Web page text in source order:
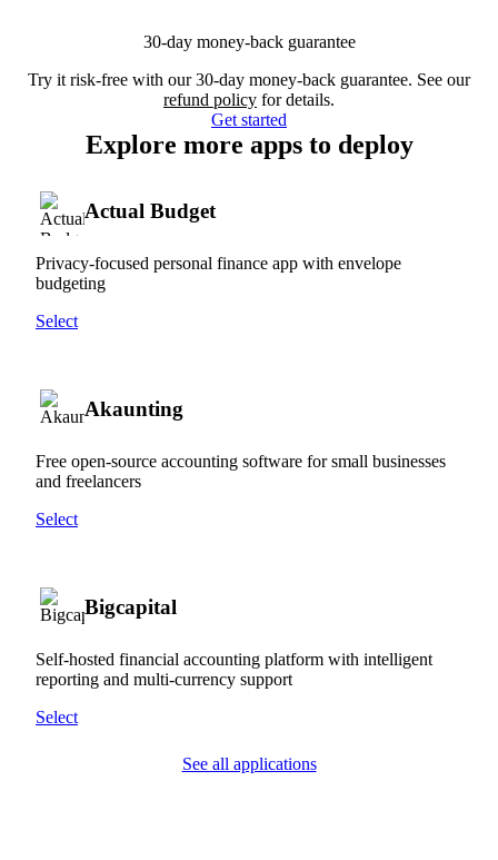
30-day money-back guarantee
Try it risk-free with our 30-day money-back guarantee. See our
refund policy for details.
Get started
Explore more apps to deploy
Actual Budget
Privacy-focused personal finance app with envelope
budgeting
Select
Akaunting
Free open-source accounting software for small businesses
and freelancers
Select
Bigcapital
Self-hosted financial accounting platform with intelligent
reporting and multi-currency support
Select
See all applications